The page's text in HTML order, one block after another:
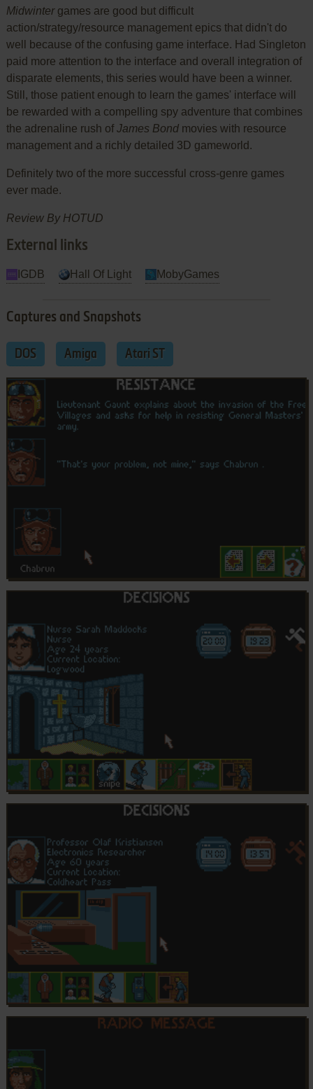
Midwinter games are good but difficult
action/strategy/resource management epics that didn't do
well because of the confusing game interface. Had Singleton
paid more attention to the interface and overall integration of
disparate elements, this series would have been a winner.
Still, those patient enough to learn the games' interface will
be rewarded with a compelling spy adventure that combines
the adrenaline rush of James Bond movies with resource
management and a richly detailed 3D gameworld.
Definitely two of the more successful cross-genre games
ever made.
Review By HOTUD
External links
IGDB Hall Of Light MobyGames
Captures and Snapshots
DOS Amiga Atari ST